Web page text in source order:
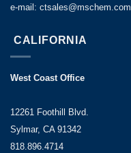
e-mail: ctsales@mschem.com
CALIFORNIA
West Coast Office
12261 Foothill Blvd.
Sylmar, CA 91342
818.896.4714